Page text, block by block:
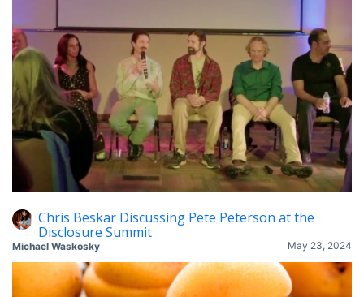
Chris Beskar Discussing Pete Peterson at the
Disclosure Summit
May 23, 2024
Michael Waskosky